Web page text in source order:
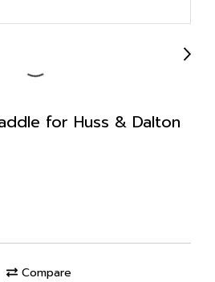
for Huss & Dalton
Compare